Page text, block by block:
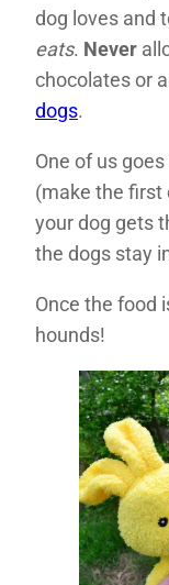
dog loves and
eats. Never
chocolates or
dogs.
One of us
(make the first
your dog gets
the dogs stay
Once the food
hounds!